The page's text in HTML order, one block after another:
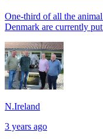
One-third of all the
Denmark are currently
N.Ireland
3 years ago